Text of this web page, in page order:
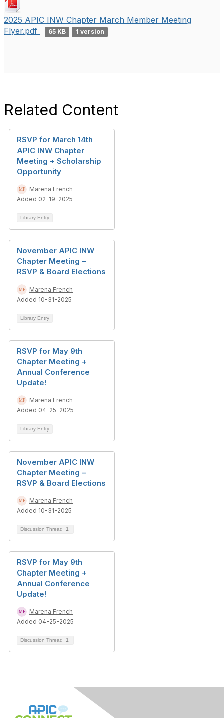
2025 APIC INW Chapter March Member Meeting
Flyer.pdf
65 KB 1 version
Related Content
RSVP for March 14th
APIC INW Chapter
Meeting + Scholarship
Opportunity
Marena French
Added 02-19-2025
Library Entry
November APIC INW
Chapter Meeting –
RSVP & Board Elections
Marena French
Added 10-31-2025
Library Entry
RSVP for May 9th
Chapter Meeting +
Annual Conference
Update!
Marena French
Added 04-25-2025
Library Entry
November APIC INW
Chapter Meeting –
RSVP & Board Elections
Marena French
Added 10-31-2025
Discussion Thread 1
RSVP for May 9th
Chapter Meeting +
Annual Conference
Update!
Marena French
Added 04-25-2025
Discussion Thread 1